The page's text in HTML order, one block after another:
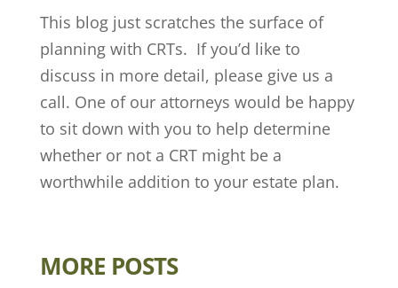
This blog just scratches the surface of
planning with CRTs. If you’d like to
discuss in more detail, please give us a
call. One of our attorneys would be happy
to sit down with you to help determine
whether or not a CRT might be a
worthwhile addition to your estate plan.
MORE POSTS